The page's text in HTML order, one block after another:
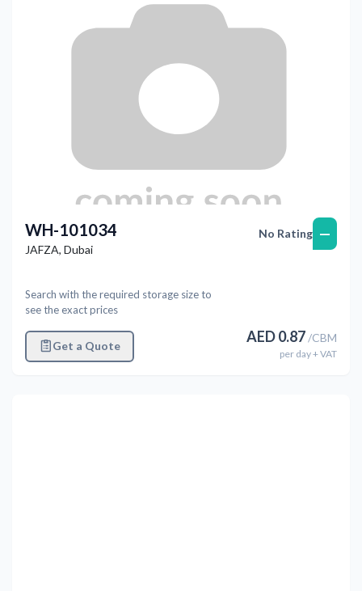
WH-101034
JAFZA, Dubai
Search with the required storage size to
see the exact prices
Get a Quote
No Rating —
AED0.87/CBM
per day+ VAT